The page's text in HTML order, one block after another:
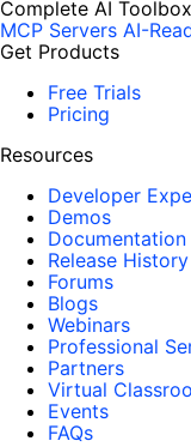
Complete AI Toolbox
MCP Servers AI-
Get Products
Free Trials
Pricing
Resources
Developer
Demos
Documentation
Release History
Forums
Blogs
Webinars
Professional
Partners
Virtual
Events
FAQs